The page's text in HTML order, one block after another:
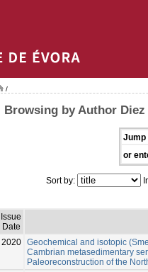
/
Browsing by Author Diez
Jump
or
Sort by:
Issue
Date
2020 Geochemical and isotopic
Cambrian metasedimentary
Paleoreconstruction of the